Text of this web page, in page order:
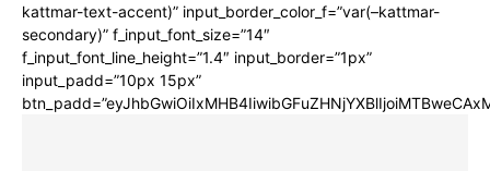
kattmar-text-accent)” input_border_color_f=”var(–kattmar-
secondary)” f_input_font_size=”14″
f_input_font_line_height=”1.4″ input_border=”1px”
input_padd=”10px 15px”